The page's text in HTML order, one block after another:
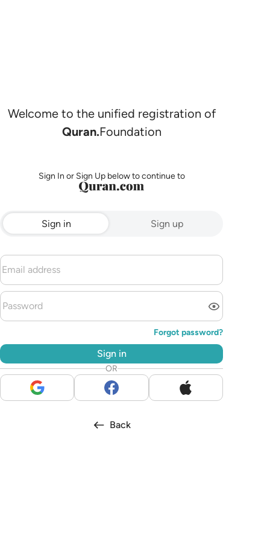
Welcome to the unified registration of
Quran.Foundation
Sign In or Sign Up below to continue to
Sign in Sign up
Forgot password?
Sign in
OR
Back